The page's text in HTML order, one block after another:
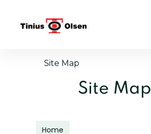
Site Map
Site Map
Home